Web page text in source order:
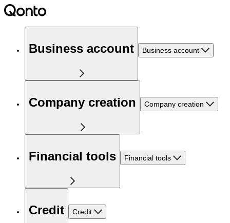
Business account Business account
Company creation Company creation
Financial tools Financial tools
Credit Credit